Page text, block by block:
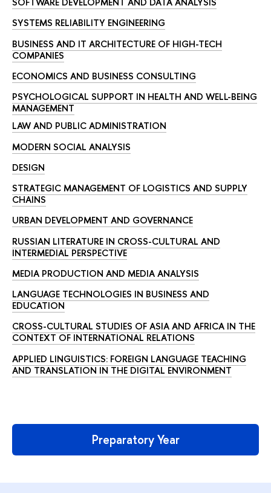
SYSTEMS RELIABILITY ENGINEERING
BUSINESS AND IT ARCHITECTURE OF HIGH-TECH
COMPANIES
ECONOMICS AND BUSINESS CONSULTING
PSYCHOLOGICAL SUPPORT IN HEALTH AND WELL-BEING
MANAGEMENT
LAW AND PUBLIC ADMINISTRATION
MODERN SOCIAL ANALYSIS
DESIGN
STRATEGIC MANAGEMENT OF LOGISTICS AND SUPPLY
CHAINS
URBAN DEVELOPMENT AND GOVERNANCE
RUSSIAN LITERATURE IN CROSS-CULTURAL AND
INTERMEDIAL PERSPECTIVE
MEDIA PRODUCTION AND MEDIA ANALYSIS
LANGUAGE TECHNOLOGIES IN BUSINESS AND
EDUCATION
CROSS-CULTURAL STUDIES OF ASIA AND AFRICA IN THE
CONTEXT OF INTERNATIONAL RELATIONS
APPLIED LINGUISTICS: FOREIGN LANGUAGE TEACHING
AND TRANSLATION IN THE DIGITAL ENVIRONMENT
Preparatory Year